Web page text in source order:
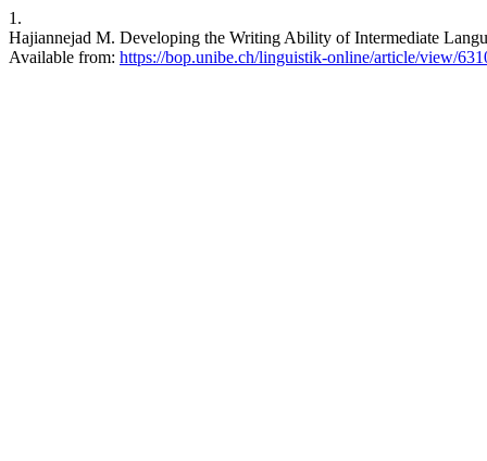
1.
Hajiannejad M. Developing the Writing Ability of Intermediate
Available from: https://bop.unibe.ch/linguistik-online/article/view/